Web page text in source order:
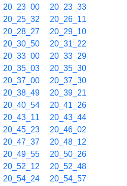
20_23_00
20_23_33
20_25_32
20_26_11
20_28_27
20_29_10
20_30_50
20_31_22
20_33_00
20_33_29
20_35_03
20_35_30
20_37_00
20_37_30
20_38_49
20_39_21
20_40_54
20_41_26
20_43_11
20_43_44
20_45_23
20_46_02
20_47_37
20_48_12
20_49_55
20_50_26
20_52_12
20_52_48
20_54_24
20_54_57